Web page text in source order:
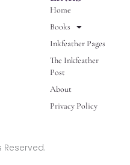
Home
Books
Inkfeather Pages
The Inkfeather
Post
About
Privacy Policy
k
-
q
u
a
r
e
Reserved.